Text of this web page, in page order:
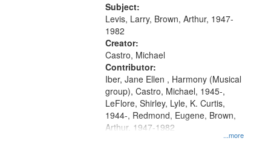
05:02; Decrescendo 14:03; My
Story in a Late Style of Fire 18:05;...
Subject:
Levis, Larry, Brown, Arthur, 1947-
1982
Creator:
Castro, Michael
Contributor:
...more
Iber, Jane Ellen , Harmony (Musical
group), Castro, Michael, 1945-,
LeFlore, Shirley, Lyle, K. Curtis,
1944-, Redmond, Eugene, Brown,
Arthur, 1947-1982